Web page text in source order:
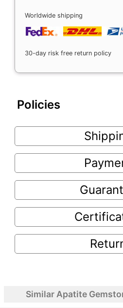
Worldwide shipping
30-day risk free return policy
Policies
Similar Apatite